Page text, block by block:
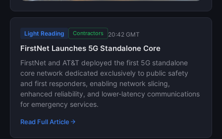
Light Reading Contractors 20:42 GMT
FirstNet Launches 5G Standalone Core
FirstNet and AT&T deployed the first 5G standalone
core network dedicated exclusively to public safety
and first responders, enabling network slicing,
enhanced reliability, and lower-latency communications
for emergency services.
Read Full Article